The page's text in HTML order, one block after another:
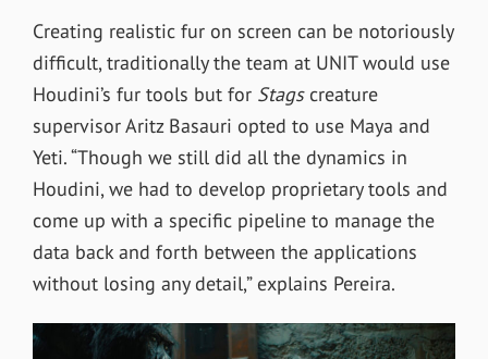
Creating realistic fur on screen can be notoriously
difficult, traditionally the team at UNIT would use
Houdini’s fur tools but for Stags creature
supervisor Aritz Basauri opted to use Maya and
Yeti. “Though we still did all the dynamics in
Houdini, we had to develop proprietary tools and
come up with a specific pipeline to manage the
data back and forth between the applications
without losing any detail,” explains Pereira.